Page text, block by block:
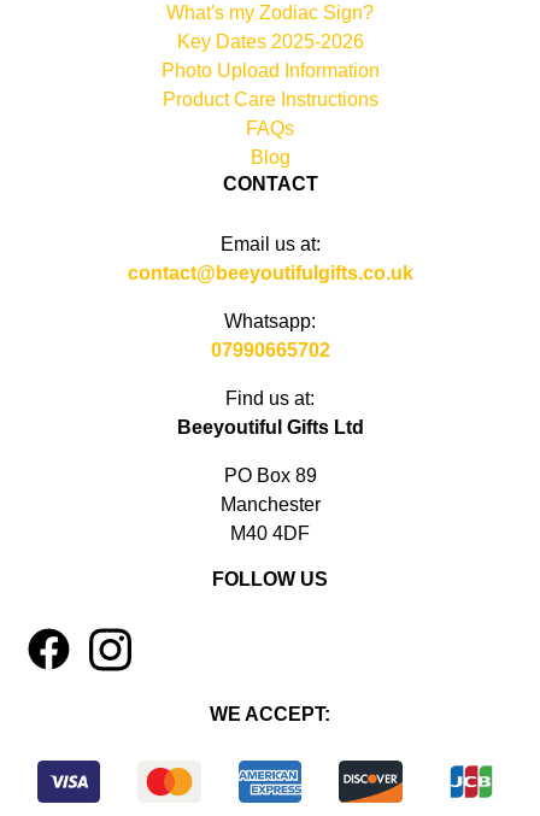
What's my Zodiac Sign?
Key Dates 2025-2026
Photo Upload Information
Product Care Instructions
FAQs
Blog
CONTACT
Email us at:
contact@beeyoutifulgifts.co.uk
Whatsapp:
07990665702
Find us at:
Beeyoutiful Gifts Ltd
PO Box 89
Manchester
M40 4DF
FOLLOW US
4 1
WE ACCEPT: